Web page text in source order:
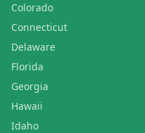
Colorado
Connecticut
Delaware
Florida
Georgia
Hawaii
Idaho